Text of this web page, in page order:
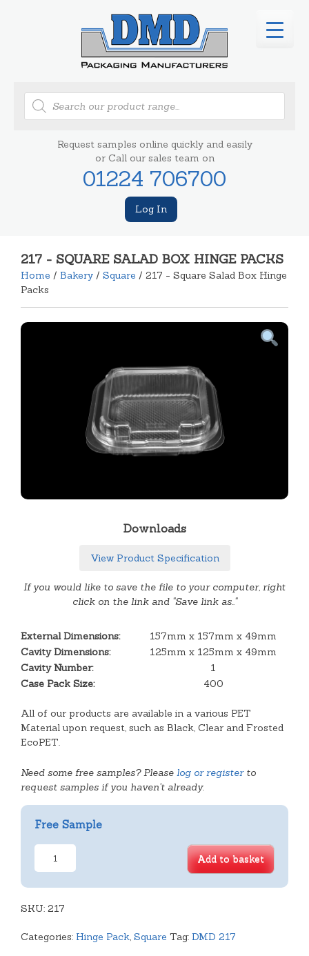
Products
search
Request samples online quickly and easily
or Call our sales team on
01224 706700
Log In
217 - SQUARE SALAD BOX HINGE PACKS
Home / Bakery / Square / 217 - Square Salad Box Hinge
Packs
Downloads
View Product Specification
If you would like to save the file to your computer, right
click on the link and "Save link as.."
External Dimensions:
157mm x 157mm x 49mm
Cavity Dimensions:
125mm x 125mm x 49mm
Cavity Number:
1
Case Pack Size:
400
All of our products are available in a various PET
Material upon request, such as Black, Clear and Frosted
EcoPET.
Need some free samples? Please log or registerto
request samples if you haven't already.
Free Sample
Salad
Packs
Add to basket
SKU: 217
Categories: Hinge Pack, Square Tag: DMD 217